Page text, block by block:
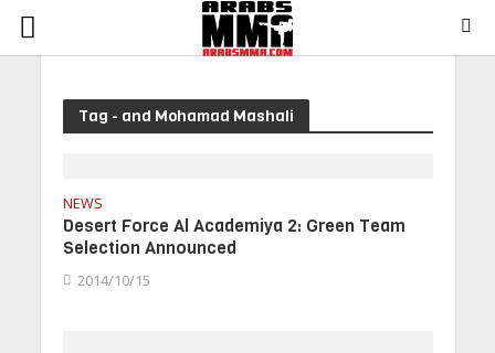
Tag - and Mohamad Mashali
NEWS
Desert Force Al Academiya 2: Green Team
Selection Announced
2014/10/15